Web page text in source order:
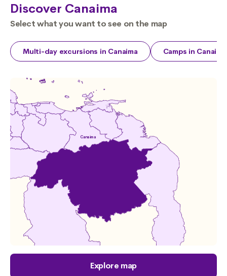
Canaima
Explore map
Discover Canaima
Select what you want to see on the map
Multi-day excursions in Canaima Camps in Canaima